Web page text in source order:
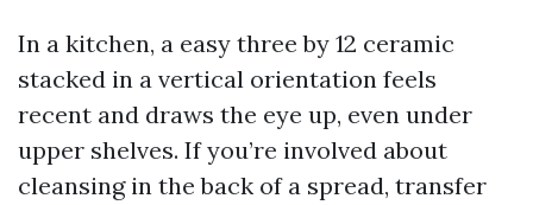
In a kitchen, a easy three by 12 ceramic
stacked in a vertical orientation feels
recent and draws the eye up, even under
upper shelves. If you’re involved about
cleansing in the back of a spread, transfer